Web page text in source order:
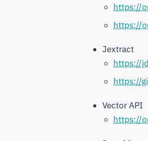
https://
https://
Jextract
https://
https://
Vector API
https://